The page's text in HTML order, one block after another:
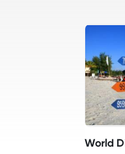
World